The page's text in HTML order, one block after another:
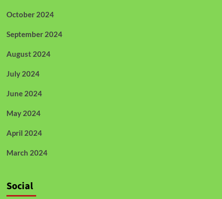
October 2024
September 2024
August 2024
July 2024
June 2024
May 2024
April 2024
March 2024
Social